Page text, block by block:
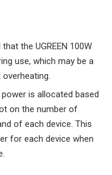
the UGREEN 100W
use, which may be a
is allocated based
on the number of
of each device. This
for each device when